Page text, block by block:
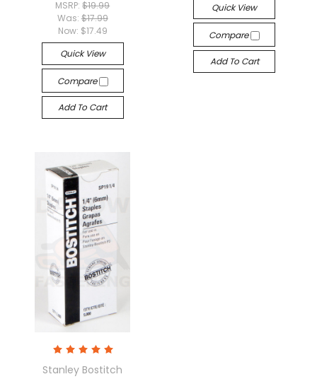
MSRP:$19.99
Was: $17.99
Now: $17.49
Quick View
Compare
Add To Cart
Quick View
Compare
Add To Cart
Stanley Bostitch